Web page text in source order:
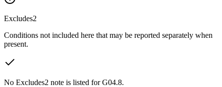
Excludes2
Conditions not included here that may be reported separately when
present.
No Excludes2 note is listed for G04.8.